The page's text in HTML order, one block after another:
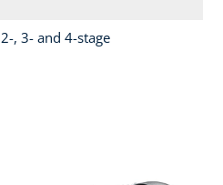
2-, 3- and 4-stage